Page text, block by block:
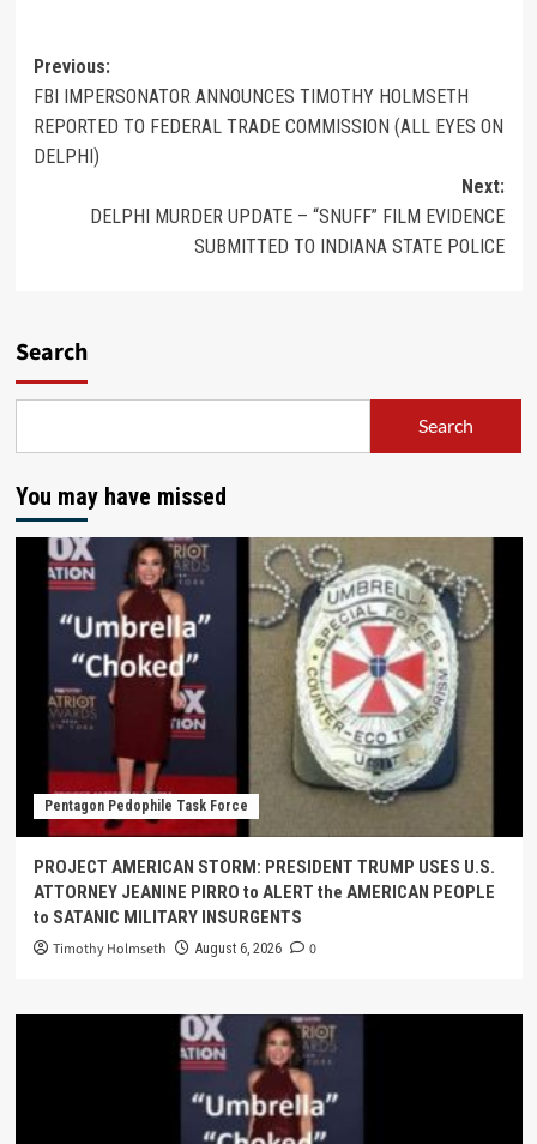
Previous:
FBI IMPERSONATOR ANNOUNCES TIMOTHY HOLMSETH
REPORTED TO FEDERAL TRADE COMMISSION (ALL EYES ON
DELPHI)
Next:
DELPHI MURDER UPDATE – “SNUFF” FILM EVIDENCE
SUBMITTED TO INDIANA STATE POLICE
Search
Search
You may have missed
Pentagon Pedophile Task Force
PROJECT AMERICAN STORM: PRESIDENT TRUMP USES U.S.
ATTORNEY JEANINE PIRRO to ALERT the AMERICAN PEOPLE
to SATANIC MILITARY INSURGENTS
Timothy Holmseth August 6, 2026 0